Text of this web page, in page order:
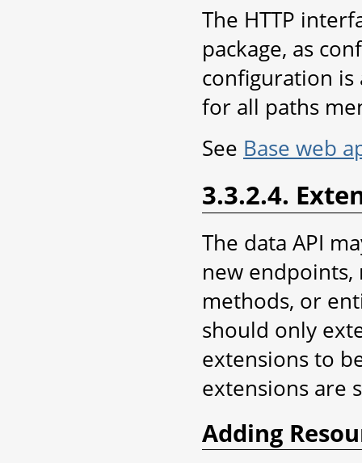
The HTTP
package, as
configuration is
for all paths
See Base web
3.3.2.4.
The data API
new endpoints,
methods, or
should only
extensions to
extensions are
Adding